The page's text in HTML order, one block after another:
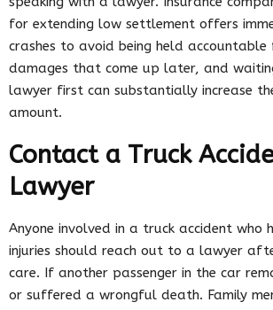
for extending low settlement offers
crashes to avoid being held
damages that come up later, and
lawyer first can substantially increase
amount.
Contact a Truck
Lawyer
Anyone involved in a truck accident who
injuries should reach out to a lawyer
care. If another passenger in the car
or suffered a wrongful death. Family